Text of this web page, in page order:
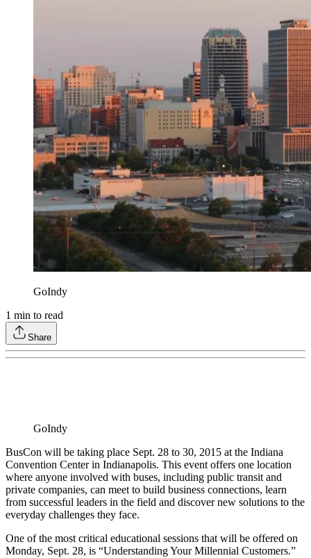
GoIndy
1 min to read
Share
GoIndy
BusCon will be taking place Sept. 28 to 30, 2015 at the Indiana
Convention Center in Indianapolis. This event offers one location
where anyone involved with buses, including public transit and
private companies, can meet to build business connections, learn
from successful leaders in the field and discover new solutions to the
everyday challenges they face.
One of the most critical educational sessions that will be offered on
Monday, Sept. 28, is “Understanding Your Millennial Customers.”